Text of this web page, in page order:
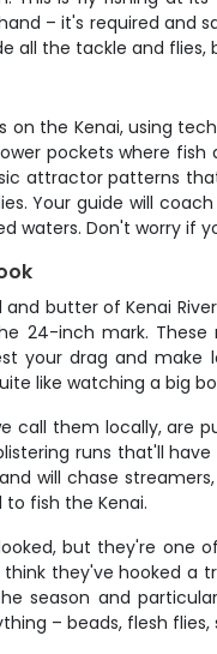
– it's required and
all the tackle and
on the Kenai, using
pockets where fish
attractor patterns
Your guide will
waters. Don't worry if
butter of Kenai
24-inch mark.
your drag and
like watching a big
call them locally, are
runs that'll
will chase
fish the Kenai.
but they're one
they've hooked a
season and
– beads, flesh